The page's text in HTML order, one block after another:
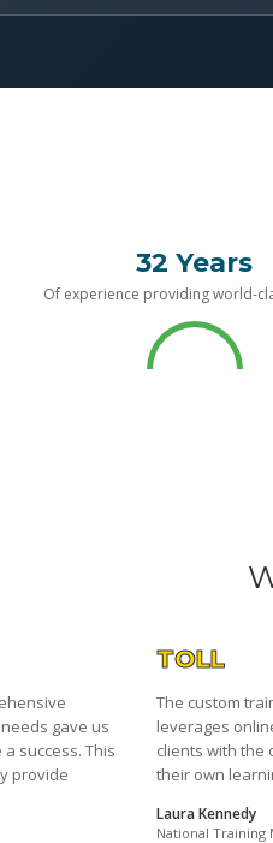
32 Years
Of experience providing world-
gave us
success. This
provide
TOLL
The custom
leverages
clients with the
their own
Laura Kennedy
National Training